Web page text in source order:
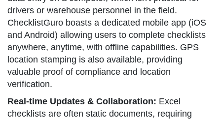
drivers or warehouse personnel in the field.
ChecklistGuro boasts a dedicated mobile app (iOS
and Android) allowing users to complete checklists
anywhere, anytime, with offline capabilities. GPS
location stamping is also available, providing
valuable proof of compliance and location
verification.
Real-time Updates & Collaboration: Excel
checklists are often static documents, requiring